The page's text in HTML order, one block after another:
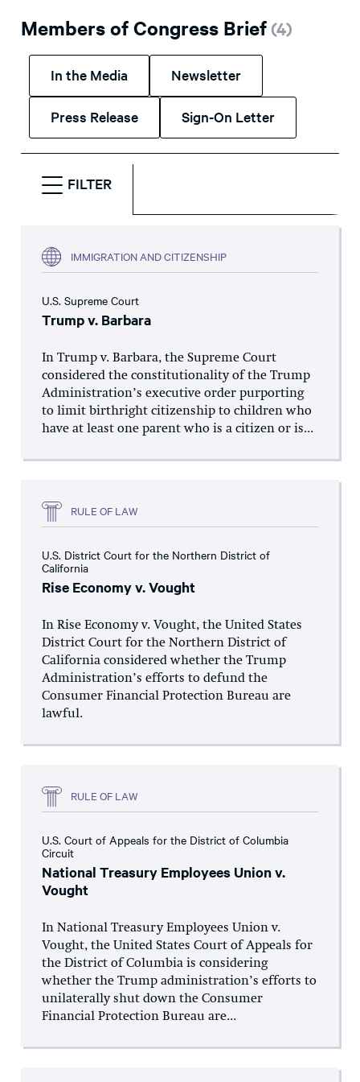
Members of Congress Brief(4)
In the Media Newsletter
Press Release Sign-On Letter
FILTER
IMMIGRATION AND CITIZENSHIP
U.S. Supreme Court
Trump v. Barbara
In Trump v. Barbara, the Supreme Court
considered the constitutionality of the Trump
Administration’s executive order purporting
to limit birthright citizenship to children who
have at least one parent who is a citizen or is...
RULE OF LAW
U.S. District Court for the Northern District of
California
Rise Economy v. Vought
In Rise Economy v. Vought, the United States
District Court for the Northern District of
California considered whether the Trump
Administration’s efforts to defund the
Consumer Financial Protection Bureau are
lawful.
RULE OF LAW
U.S. Court of Appeals for the District of Columbia
Circuit
National Treasury Employees Union v.
Vought
In National Treasury Employees Union v.
Vought, the United States Court of Appeals for
the District of Columbia is considering
whether the Trump administration’s efforts to
unilaterally shut down the Consumer
Financial Protection Bureau are...